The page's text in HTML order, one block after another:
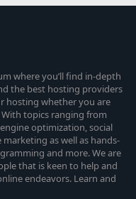
where you’ll find in-depth
the best hosting providers
hosting whether you are
With topics ranging from
optimization, social
as well as hands-
and more. We are
that is keen to help and
endeavors. Learn and